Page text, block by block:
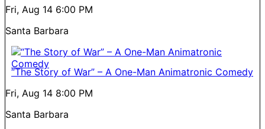
Fri, Aug 14 6:00 PM
Santa Barbara
“The Story of War” – A One-Man Animatronic Comedy
Fri, Aug 14 8:00 PM
Santa Barbara